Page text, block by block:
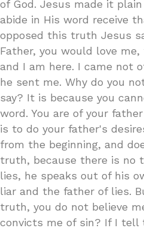
of God. Jesus made it
abide in His word receive
opposed this truth Jesus
Father, you would love
and I am here. I came not
he sent me. Why do you
say? It is because you
word. You are of your
is to do your father's
from the beginning, and
truth, because there is no
lies, he speaks out of his
liar and the father of lies.
truth, you do not believe
convicts me of sin? If I tell